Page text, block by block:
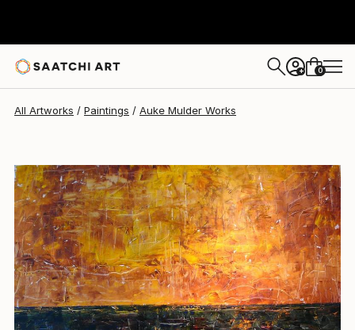
+ 0
All Artworks Paintings Auke Mulder Works